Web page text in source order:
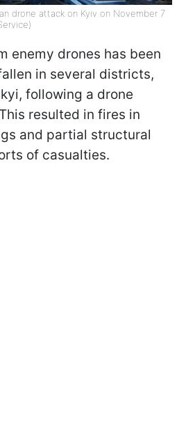
drone attack on Kyiv on November 7
enemy drones has been
in several districts,
following a drone
resulted in fires in
and partial structural
of casualties.